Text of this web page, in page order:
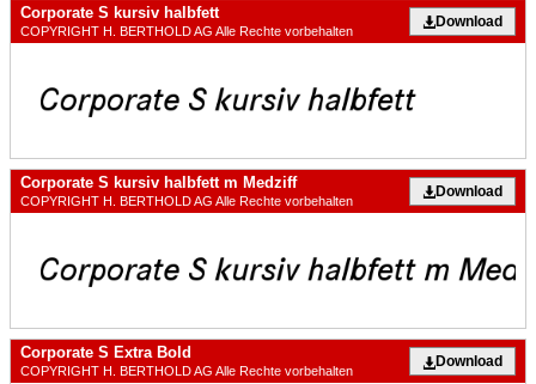
Corporate S kursiv halbfett
COPYRIGHT H. BERTHOLD AG Alle Rechte vorbehalten
Download
Corporate S kursiv halbfett m Medziff
COPYRIGHT H. BERTHOLD AG Alle Rechte vorbehalten
Download
Corporate S Extra Bold
COPYRIGHT H. BERTHOLD AG Alle Rechte vorbehalten
Download